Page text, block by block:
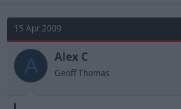
15 Apr 2009
A Alex C
Geoff Thomas